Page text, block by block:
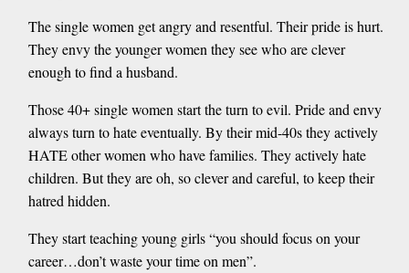
The single women get angry and resentful. Their pride is hurt.
They envy the younger women they see who are clever
enough to find a husband.
Those 40+ single women start the turn to evil. Pride and envy
always turn to hate eventually. By their mid-40s they actively
HATE other women who have families. They actively hate
children. But they are oh, so clever and careful, to keep their
hatred hidden.
They start teaching young girls “you should focus on your
career…don’t waste your time on men”.